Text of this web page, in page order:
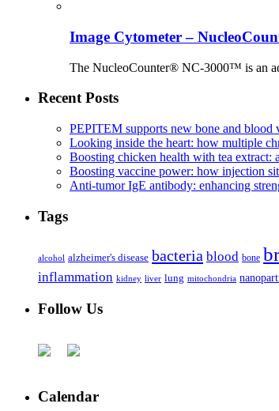
Image Cytometer –
The NucleoCounter® NC-3000™ is an
Recent Posts
PEPITEM supports new bone and blood
Looking inside the heart: how multiple
Boosting chicken health with tea extract:
Boosting vaccine power: how injection
Anti-tumor IgE antibody: enhancing
Tags
alcohol alzheimer's disease bacteria blood bone
inflammation kidney liver lung mitochondria
Follow Us
Calendar